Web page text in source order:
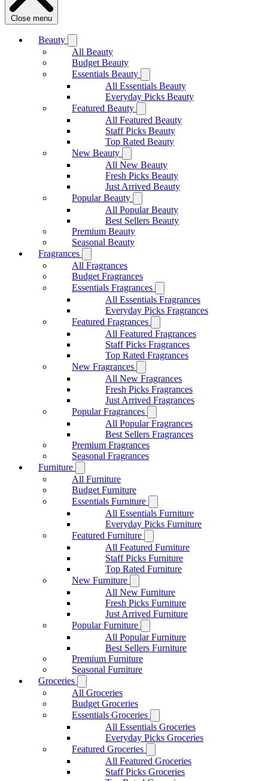
Close menu
Beauty
All Beauty
Budget Beauty
Essentials Beauty
All Essentials Beauty
Everyday Picks Beauty
Featured Beauty
All Featured Beauty
Staff Picks Beauty
Top Rated Beauty
New Beauty
All New Beauty
Fresh Picks Beauty
Just Arrived Beauty
Popular Beauty
All Popular Beauty
Best Sellers Beauty
Premium Beauty
Seasonal Beauty
Fragrances
All Fragrances
Budget Fragrances
Essentials Fragrances
All Essentials Fragrances
Everyday Picks Fragrances
Featured Fragrances
All Featured Fragrances
Staff Picks Fragrances
Top Rated Fragrances
New Fragrances
All New Fragrances
Fresh Picks Fragrances
Just Arrived Fragrances
Popular Fragrances
All Popular Fragrances
Best Sellers Fragrances
Premium Fragrances
Seasonal Fragrances
Furniture
All Furniture
Budget Furniture
Essentials Furniture
All Essentials Furniture
Everyday Picks Furniture
Featured Furniture
All Featured Furniture
Staff Picks Furniture
Top Rated Furniture
New Furniture
All New Furniture
Fresh Picks Furniture
Just Arrived Furniture
Popular Furniture
All Popular Furniture
Best Sellers Furniture
Premium Furniture
Seasonal Furniture
Groceries
All Groceries
Budget Groceries
Essentials Groceries
All Essentials Groceries
Everyday Picks Groceries
Featured Groceries
All Featured Groceries
Staff Picks Groceries